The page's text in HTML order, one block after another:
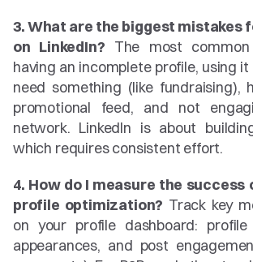
3. What are the biggest mistakes
on LinkedIn? The most
having an incomplete profile, using
need something (like fundraising),
promotional feed, and not
network. LinkedIn is about
which requires consistent effort.
4. How do I measure the success
profile optimization? Track key
on your profile dashboard:
appearances, and post